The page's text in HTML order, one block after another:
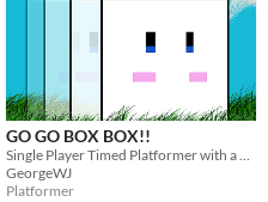
GO GO BOX BOX!!
Single Player Timed Platformer with a Hyper Active Box
GeorgeWJ
Platformer